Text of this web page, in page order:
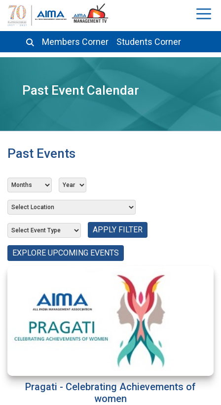
Members Corner Students Corner
Past Event Calendar
Past Events
APPLY FILTER
EXPLORE UPCOMING EVENTS
Pragati - Celebrating Achievements of
women